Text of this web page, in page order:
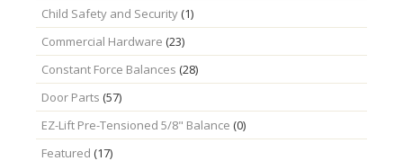
Child Safety and Security(1)
Commercial Hardware (23)
Constant Force Balances (28)
Door Parts (57)
EZ-Lift Pre-Tensioned 5/8" Balance (0)
Featured (17)